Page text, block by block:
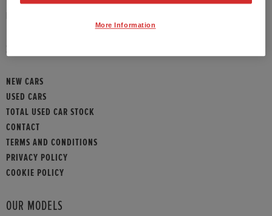
SITEMAP
NEW CARS
USED CARS
TOTAL USED CAR STOCK
CONTACT
TERMS AND CONDITIONS
PRIVACY POLICY
COOKIE POLICY
OUR MODELS
More Information